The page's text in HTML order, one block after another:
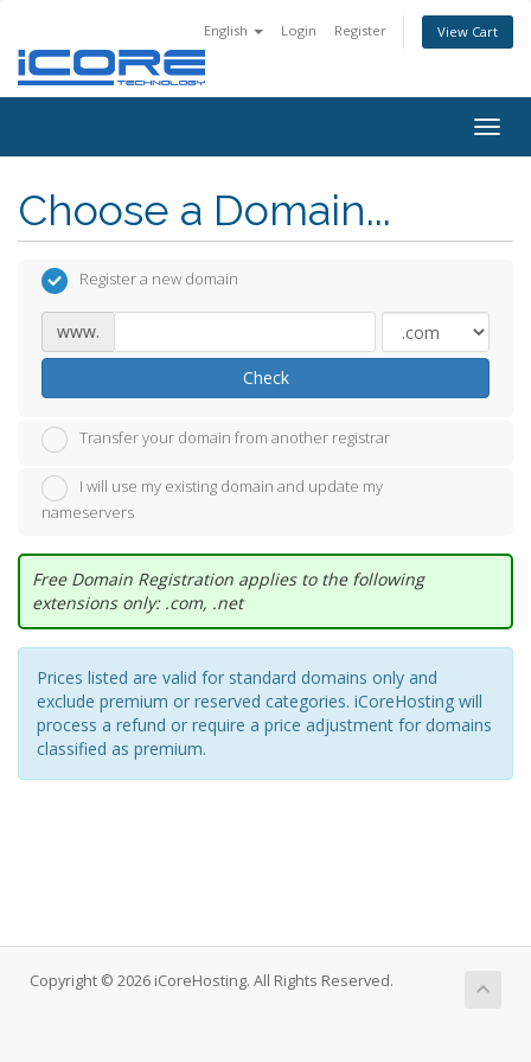
English Login Register View Cart
Choose a Domain...
Register a new domain
www.
Check
Transfer your domain from another registrar
I will use my existing domain and update my
nameservers
Free Domain Registration applies to the following
extensions only: .com, .net
Prices listed are valid for standard domains only and
exclude premium or reserved categories. iCoreHosting will
process a refund or require a price adjustment for domains
classified as premium.
Copyright © 2026 iCoreHosting. All Rights Reserved.